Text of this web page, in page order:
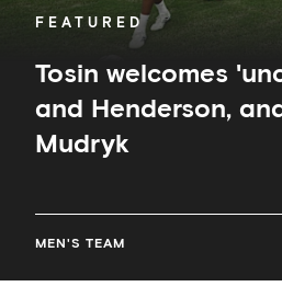
FEATURED
Tosin welcomes
and Henderson,
Mudryk
MEN'S TEAM